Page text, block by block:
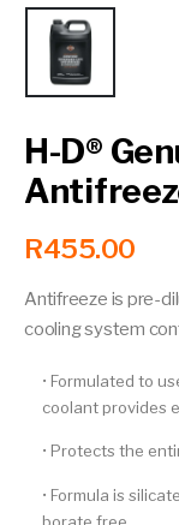
H-D®
R455.00
Antifreeze is pre-
cooling system
• Formulated to
coolant provides
• Protects the
• Formula is